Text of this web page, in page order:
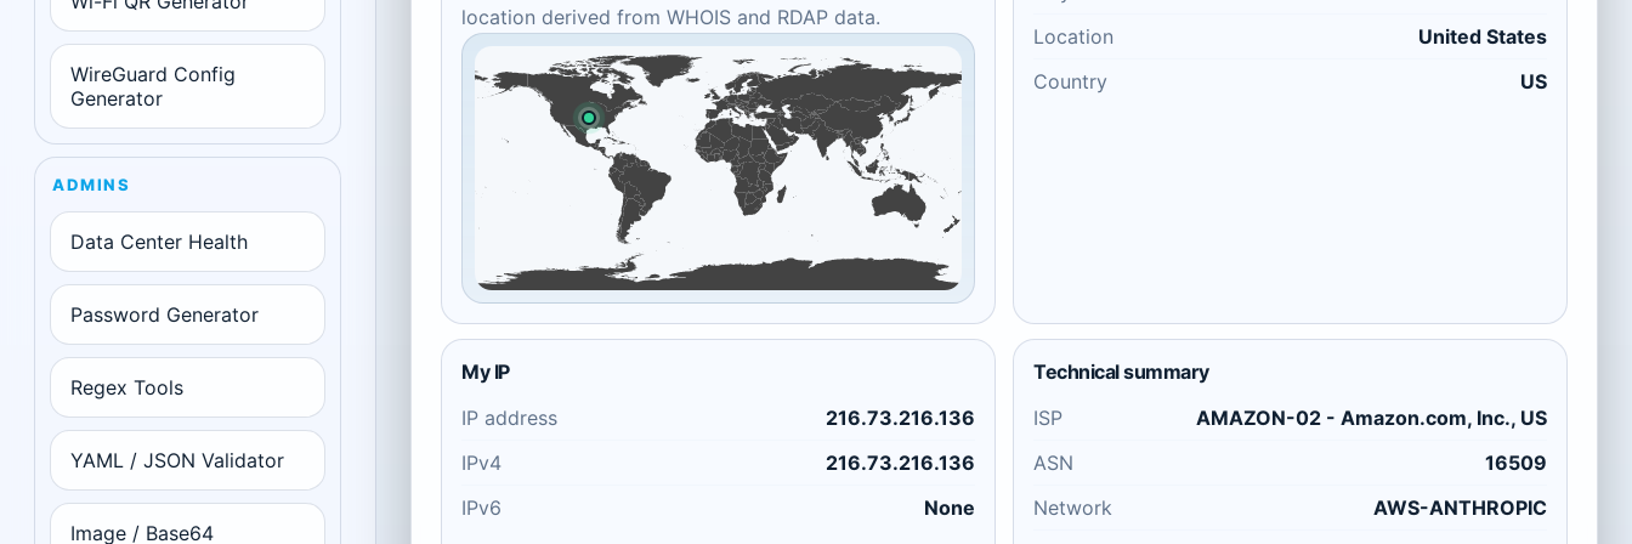
WireGuard Config
Generator
ADMINS
Data Center Health
Password Generator
Regex Tools
YAML / JSON Validator
Image / Base64
location derived from WHOIS and RDAP data.
Location
United States
Country
US
My IP
IP address
216.73.216.136
IPv4
216.73.216.136
IPv6
None
Technical summary
ISP
AMAZON-02 - Amazon.com, Inc., US
ASN
16509
Network
AWS-ANTHROPIC